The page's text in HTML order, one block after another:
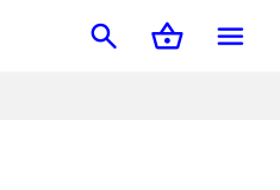
menu
search shopping_basket
Basket